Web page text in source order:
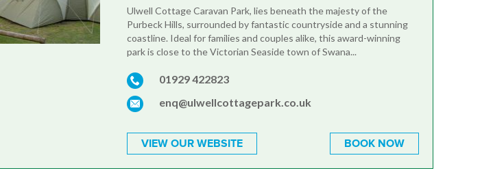
Ulwell Cottage Caravan Park, lies beneath the majesty of the
Purbeck Hills, surrounded by fantastic countryside and a stunning
coastline. Ideal for families and couples alike, this award-winning
park is close to the Victorian Seaside town of Swana...
01929 422823
enq@ulwellcottagepark.co.uk
VIEW OUR WEBSITE BOOK NOW